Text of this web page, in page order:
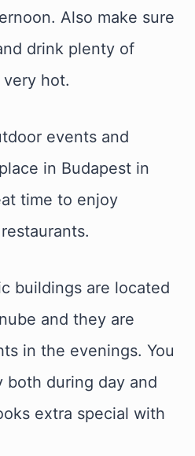
Also make sure
drink plenty of
hot.
events and
in Budapest in
time to enjoy
buildings are located
and they are
in the evenings. You
both during day and
extra special with